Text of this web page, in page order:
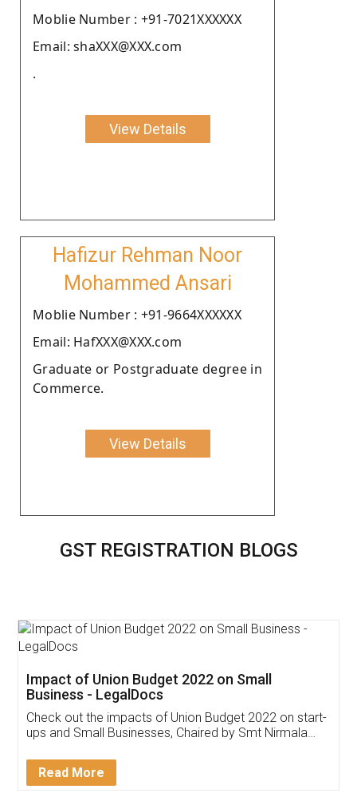
Moblie Number : +91-7021XXXXXX
Email: shaXXX@XXX.com
.
View Details
Hafizur Rehman Noor
Mohammed Ansari
Moblie Number : +91-9664XXXXXX
Email: HafXXX@XXX.com
Graduate or Postgraduate degree in
Commerce.
View Details
GST REGISTRATION BLOGS
Get Free Invoicing Software
Invoice ,GST ,Credit ,Inventory
Download Our Mobile